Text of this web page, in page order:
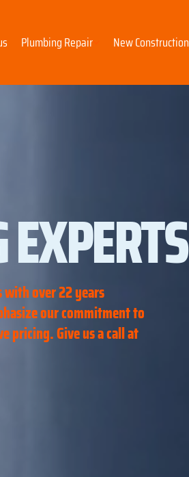
Plumbing Repair New
with over 22 years
our commitment to
pricing. Give us a call at